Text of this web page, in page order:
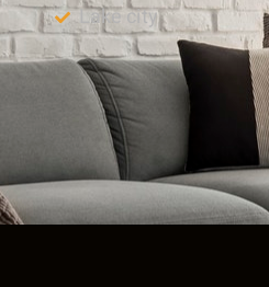
Lake city